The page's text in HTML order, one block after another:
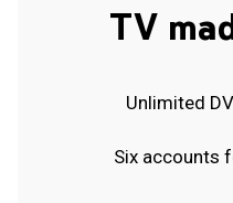
TV
Unlimited
Six accounts